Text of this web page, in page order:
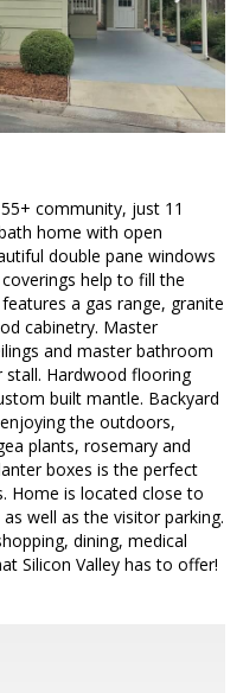
community, just 11
home with open
double pane windows
help to fill the
a gas range, granite
cabinetry. Master
and master bathroom
Hardwood flooring
built mantle. Backyard
the outdoors,
plants, rosemary and
boxes is the perfect
Home is located close to
well as the visitor parking.
dining, medical
Silicon Valley has to offer!